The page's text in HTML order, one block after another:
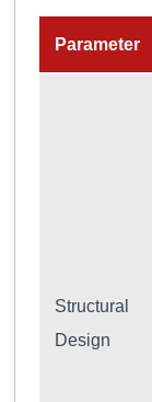
Parameter
Structural
Design